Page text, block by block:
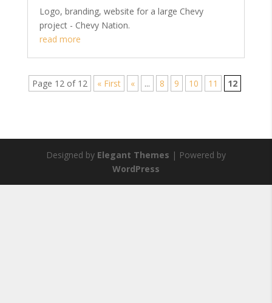
Logo, branding, website for a large Chevy
project - Chevy Nation.
read more
Page 12 of 12 « First « ... 8 9 10 11 12
Designed by Elegant Themes | Powered by
WordPress